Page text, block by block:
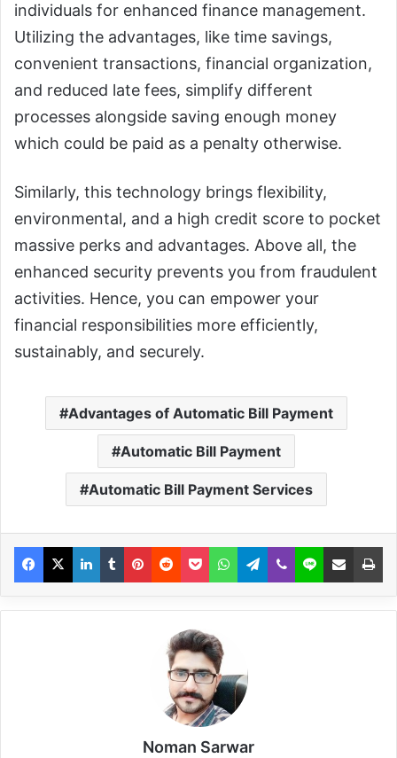
individuals for enhanced finance management.
Utilizing the advantages, like time savings,
convenient transactions, financial organization,
and reduced late fees, simplify different
processes alongside saving enough money
which could be paid as a penalty otherwise.
Similarly, this technology brings flexibility,
environmental, and a high credit score to pocket
massive perks and advantages. Above all, the
enhanced security prevents you from fraudulent
activities. Hence, you can empower your
financial responsibilities more efficiently,
sustainably, and securely.
Advantages of Automatic Bill Payment
Automatic Bill Payment
Automatic Bill Payment Services
Noman Sarwar